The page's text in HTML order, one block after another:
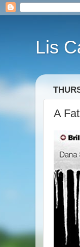
Lis
A